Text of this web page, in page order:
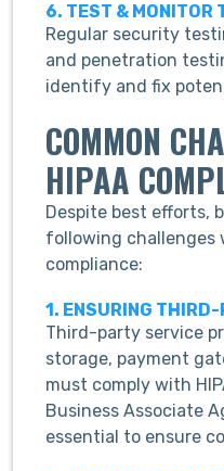
6. TEST & MONITOR
Regular security
and penetration
identify and fix
COMMON
HIPAA
Despite best efforts,
following challenges
compliance:
1. ENSURING
Third-party service
storage, payment
must comply with
Business Associate
essential to ensure